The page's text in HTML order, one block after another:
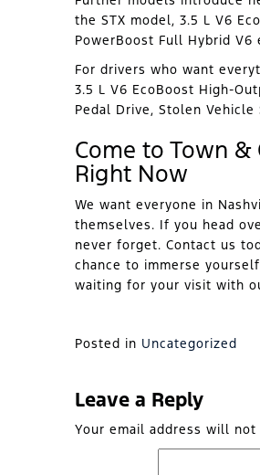
the STX model, 3.5 L V6
PowerBoost Full Hybrid V6
For drivers who want
3.5 L V6 EcoBoost High-
Pedal Drive, Stolen
Come to Town
Right Now
We want everyone in
themselves. If you head
never forget. Contact us
chance to immerse
waiting for your visit with
Posted in Uncategorized
Leave a Reply
Your email address will